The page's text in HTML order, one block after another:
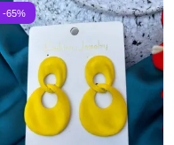
-65%